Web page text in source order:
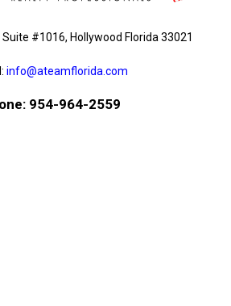
#1016, Hollywood Florida 33021
info@ateamflorida.com
954-964-2559